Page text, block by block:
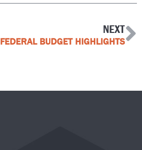
NEXT
FEDERAL BUDGET HIGHLIGHTS